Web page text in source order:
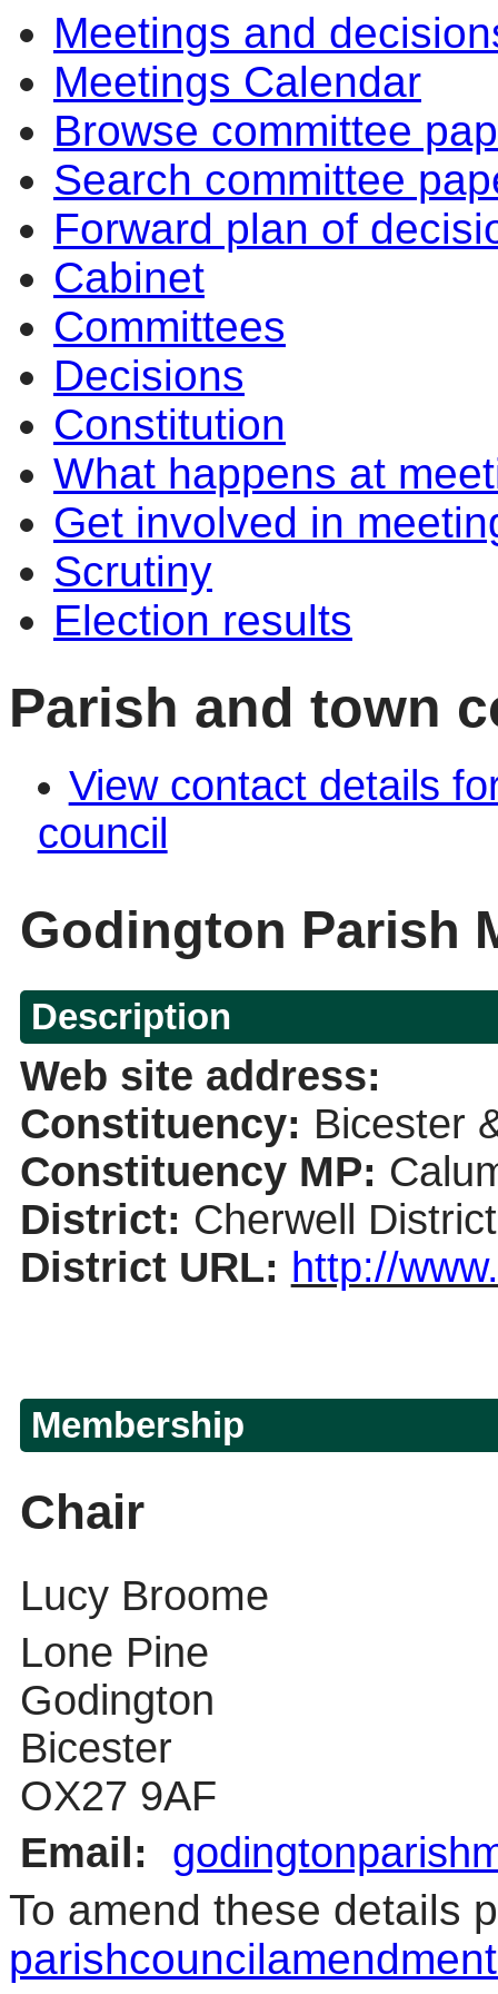
Meetings and
Meetings Calendar
Browse committee
Search committee
Forward plan of
Cabinet
Committees
Decisions
Constitution
What happens at
Get involved in
Scrutiny
Election results
Parish and town
View contact details
council
Godington Parish
Description
Web site address:
Constituency: Bicester
Constituency MP:
District: Cherwell
District URL: http://
Membership
Chair
Lucy Broome
Lone Pine
Godington
Bicester
OX27 9AF
Email:
To amend these details